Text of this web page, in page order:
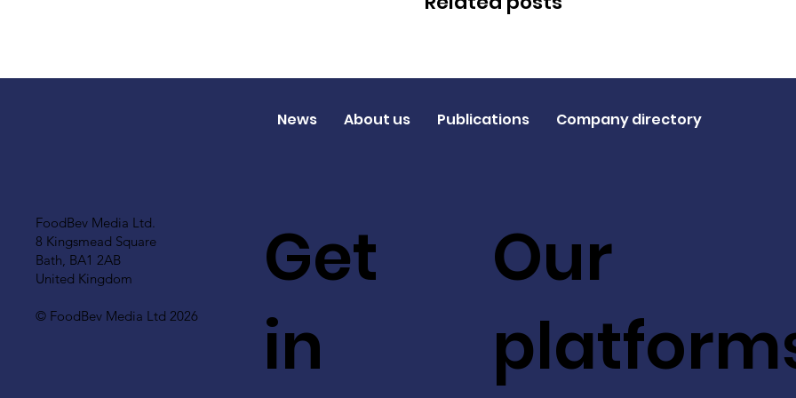
FoodBev Media Ltd.
8 Kingsmead Square
Bath, BA1 2AB
United Kingdom
© FoodBev Media Ltd 2026
Get
in
Our
News About us Publications Company directory